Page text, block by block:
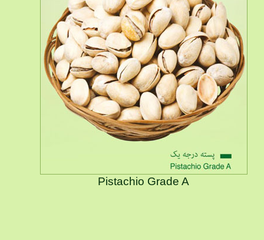
Pistachio Grade A